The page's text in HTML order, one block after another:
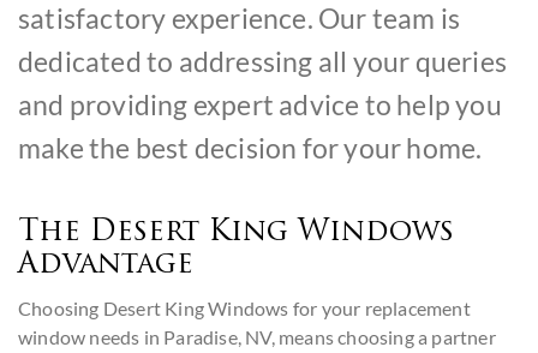
satisfactory experience. Our team is
dedicated to addressing all your queries
and providing expert advice to help you
make the best decision for your home.
The Desert King Windows
Advantage
Choosing Desert King Windows for your replacement
window needs in Paradise, NV, means choosing a partner